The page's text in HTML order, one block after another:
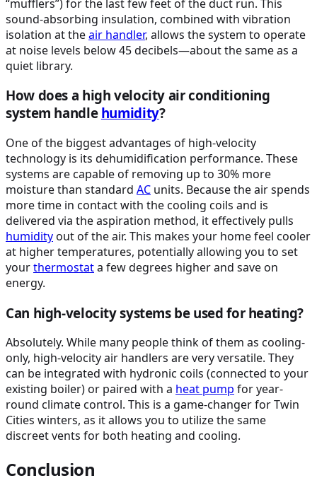
“mufflers”) for the last few feet of the duct run. This
sound-absorbing insulation, combined with vibration
isolation at theair handler, allows the system to operate
at noise levels below 45 decibels—about the same as a
quiet library.
How does a high velocity air conditioning
system handle humidity?
One of the biggest advantages of high-velocity
technology is its dehumidification performance. These
systems are capable of removing up to 30% more
moisture than standard AC units. Because the air spends
more time in contact with the cooling coils and is
delivered via the aspiration method, it effectively pulls
humidityout of the air. This makes your home feel cooler
at higher temperatures, potentially allowing you to set
yourthermostata few degrees higher and save on
energy.
Can high-velocity systems be used for heating?
Absolutely. While many people think of them as cooling-
only, high-velocity air handlers are very versatile. They
can be integrated with hydronic coils (connected to your
existing boiler) or paired with a heat pump for year-
round climate control. This is a game-changer for Twin
Cities winters, as it allows you to utilize the same
discreet vents for both heating and cooling.
Conclusion